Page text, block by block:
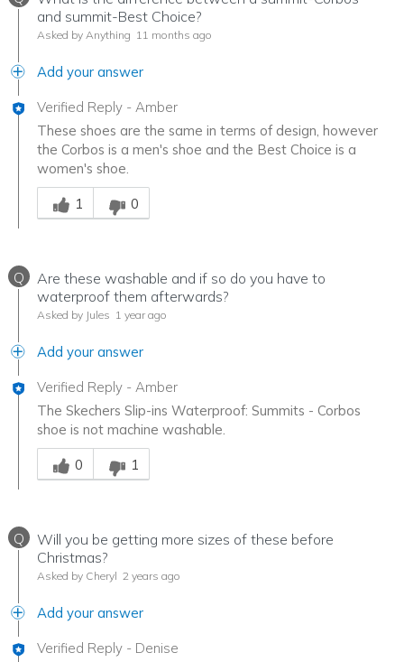
and summit-Best Choice?
Asked by Anything 11 months ago
Add your answer
Verified Reply - Amber
These shoes are the same in terms of design, however
the Corbos is a men's shoe and the Best Choice is a
women's shoe.
Was this answer helpful to you
1
0
Q
Are these washable and if so do you have to
waterproof them afterwards?
Asked by Jules 1 year ago
Add your answer
Verified Reply - Amber
The Skechers Slip-ins Waterproof: Summits - Corbos
shoe is not machine washable.
Was this answer helpful to you
0
1
Q
Will you be getting more sizes of these before
Christmas?
Asked by Cheryl 2 years ago
Add your answer
Verified Reply - Denise